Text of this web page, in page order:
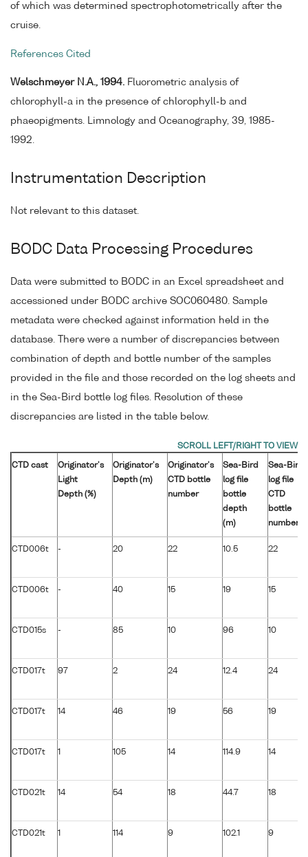
of which was determined spectrophotometrically after the
cruise.
References Cited
Welschmeyer N.A., 1994. Fluorometric analysis of
chlorophyll-a in the presence of chlorophyll-b and
phaeopigments. Limnology and Oceanography, 39, 1985-
1992.
Instrumentation Description
Not relevant to this dataset.
BODC Data Processing Procedures
Data were submitted to BODC in an Excel spreadsheet and
accessioned under BODC archive SOC060480. Sample
metadata were checked against information held in the
database. There were a number of discrepancies between
combination of depth and bottle number of the samples
provided in the file and those recorded on the log sheets and
in the Sea-Bird bottle log files. Resolution of these
discrepancies are listed in the table below.
CTD cast
Originator's
Light
Depth (%)
Originator's
Depth (m)
Originator's
CTD bottle
number
Sea-Bird
log file
bottle
depth
(m)
Sea-Bird
log file
CTD
bottle
number
CTD006t - 20 22 10.5 22
CTD006t - 40 15 19 15
CTD015s - 85 10 96 10
CTD017t 97 2 24 12.4 24
CTD017t 14 46 19 56 19
CTD017t 105 14 114.9 14
CTD021t 14 54 18 44.7 18
CTD021t 114 9 102.1 9